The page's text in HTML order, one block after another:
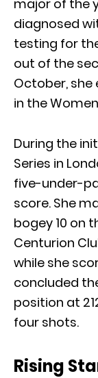
major of the
diagnosed
testing for
out of the
October, she
in the
During the
Series in
five-under-
score. She
bogey 10 on
Centurion
while she
concluded
position at
four shots.
Rising